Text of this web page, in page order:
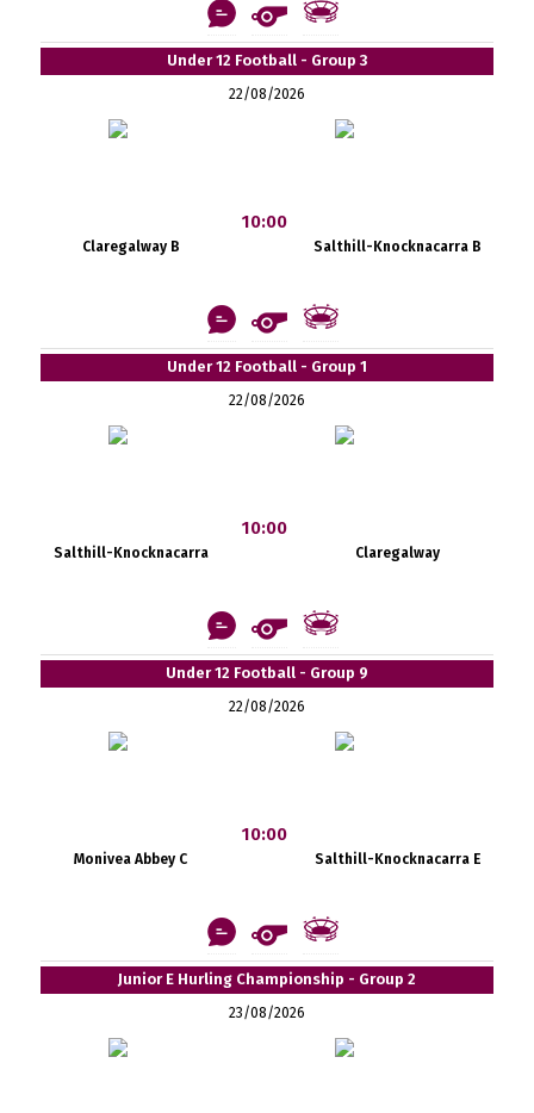
Under 12 Football - Group 3
22/08/2026
Claregalway B
10:00
Salthill-Knocknacarra B
Under 12 Football - Group 1
22/08/2026
Salthill-Knocknacarra
10:00
Claregalway
Under 12 Football - Group 9
22/08/2026
Monivea Abbey C
10:00
Salthill-Knocknacarra E
Junior E Hurling Championship - Group 2
23/08/2026